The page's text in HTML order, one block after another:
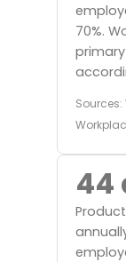
70%.
Sources:
44